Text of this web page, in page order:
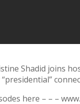
Shadid joins
here – – –